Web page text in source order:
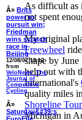
As difficult as
not spent
My original
Freewheel
shape by
help out with
International's
quality miles
Shoreline Tour
Michigan in
Â» Brits
power to
pursuit win;
Friedman
wins scratch
race in
Beijing
12/08/07 18:12
from
VeloNews: The
Journal of
Competitive
Cycling
Â»
Saturday&#39;s